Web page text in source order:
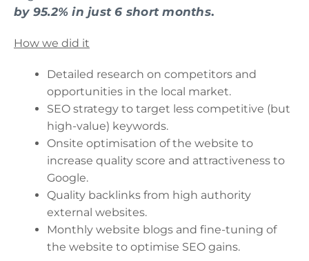
by 95.2% in just 6 short months.
How we did it
Detailed research on competitors and
opportunities in the local market.
SEO strategy to target less competitive (but
high-value) keywords.
Onsite optimisation of the website to
increase quality score and attractiveness to
Google.
Quality backlinks from high authority
external websites.
Monthly website blogs and fine-tuning of
the website to optimise SEO gains.